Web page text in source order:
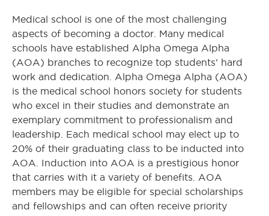
Medical school is one of the most challenging
aspects of becoming a doctor. Many medical
schools have established Alpha Omega Alpha
(AOA) branches to recognize top students’ hard
work and dedication. Alpha Omega Alpha (AOA)
is the medical school honors society for students
who excel in their studies and demonstrate an
exemplary commitment to professionalism and
leadership. Each medical school may elect up to
20% of their graduating class to be inducted into
AOA. Induction into AOA is a prestigious honor
that carries with it a variety of benefits. AOA
members may be eligible for special scholarships
and fellowships and can often receive priority